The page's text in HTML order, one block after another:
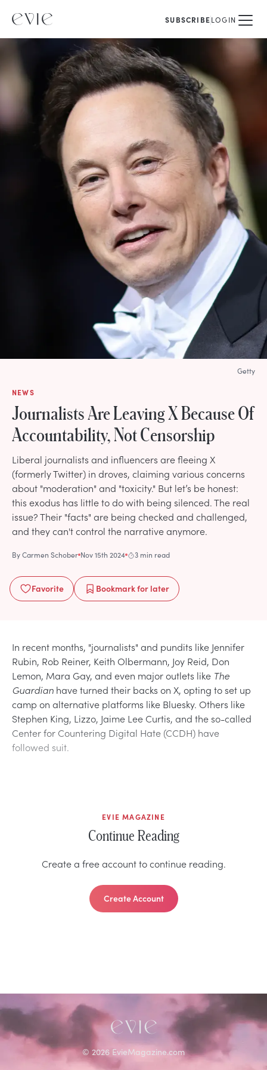
SUBSCRIBELOGIN
NEWS
Journalists Are Leaving X Because Of
Accountability, Not Censorship
Liberal journalists and influencers are fleeing X
(formerly Twitter) in droves, claiming various concerns
about "moderation" and "toxicity." But let’s be honest:
this exodus has little to do with being silenced. The real
issue? Their "facts" are being checked and challenged,
and they can't control the narrative anymore.
ByCarmen Schober Nov 15th 2024 3 min read
Favorite Bookmarkfor later
Getty
In recent months, "journalists" and pundits like Jennifer
Rubin, Rob Reiner, Keith Olbermann, Joy Reid, Don
Lemon, Mara Gay, and even major outlets like The
Guardian have turned their backs on X, opting to set up
camp on alternative platforms like Bluesky. Others like
Stephen King, Lizzo, Jaime Lee Curtis, and the so-called
Center for Countering Digital Hate (CCDH) have
followed suit.
EVIE MAGAZINE
Continue Reading
Create a free account to continue reading.
Create Account
© 2026 EvieMagazine.com